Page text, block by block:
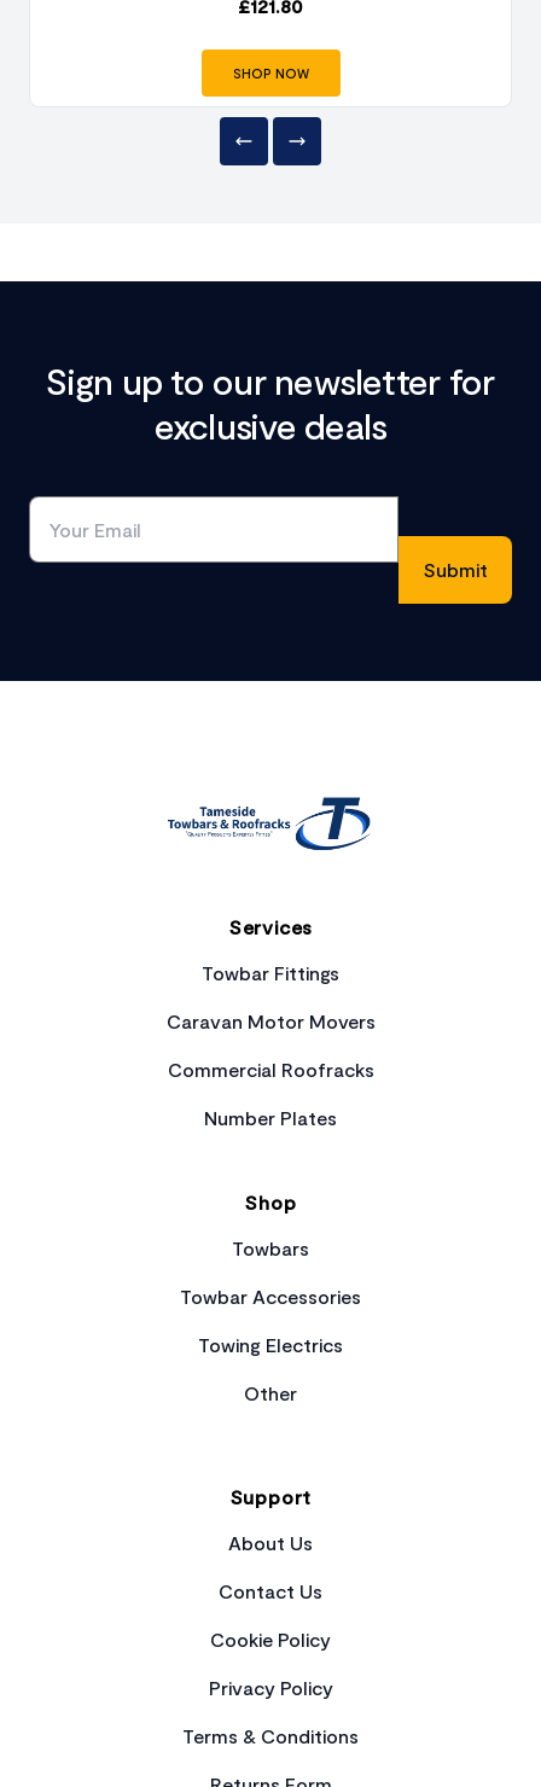
£121.80
SHOP NOW
Sign up to our newsletter for
exclusive deals
Services
Towbar Fittings
Caravan Motor Movers
Commercial Roofracks
Number Plates
Shop
Towbars
Towbar Accessories
Towing Electrics
Other
Support
About Us
Contact Us
Cookie Policy
Privacy Policy
Terms & Conditions